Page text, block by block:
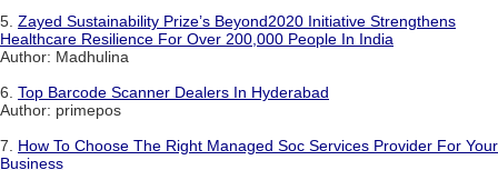
5. Zayed Sustainability Prize’s Beyond2020 Initiative Strengthens
Healthcare Resilience For Over 200,000 People In India
Author: Madhulina
6. Top Barcode Scanner Dealers In Hyderabad
Author: primepos
7. How To Choose The Right Managed Soc Services Provider For Your
Business